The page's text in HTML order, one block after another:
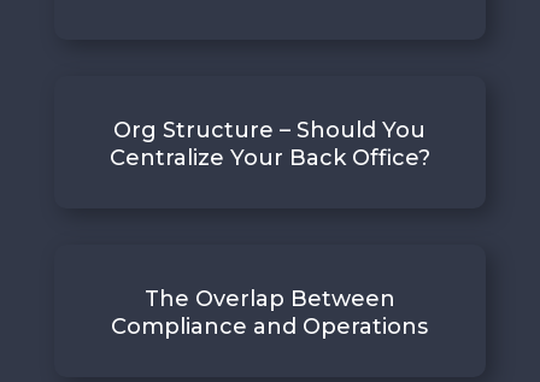
Org Structure – Should You
Centralize Your Back Office?
The Overlap Between
Compliance and Operations